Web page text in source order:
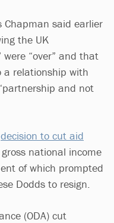
Chapman said earlier
the UK
“over” and that
a relationship with
and not
decision to cut aid
national income
of which prompted
Dodds to resign.
(ODA) cut